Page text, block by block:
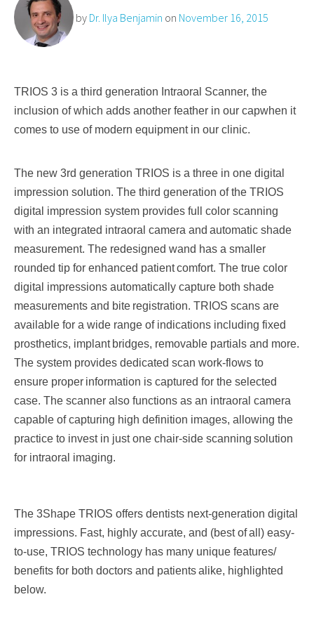
by Dr. Ilya Benjamin on November 16, 2015
TRIOS 3 is a third generation Intraoral Scanner, the
inclusion of which adds another feather in our capwhen it
comes to use of modern equipment in our clinic.
The new 3rd generation TRIOS is a three in one digital
impression solution. The third generation of the TRIOS
digital impression system provides full color scanning
with an integrated intraoral camera and automatic shade
measurement. The redesigned wand has a smaller
rounded tip for enhanced patientcomfort. The true color
digital impressions automatically capture both shade
measurements and bite registration. TRIOS scans are
available for a wide range of indications including fixed
prosthetics, implant bridges, removable partials and more.
The system provides dedicated scan work-flows to
ensure proper information is captured for the selected
case. The scanner also functions as an intraoral camera
capable of capturing high definition images, allowing the
practice to invest in just one chair-side scanning solution
for intraoral imaging.
The 3Shape TRIOS offers dentists next-generation digital
impressions. Fast, highly accurate, and (best ofall) easy-
to-use, TRIOS technology has many unique features/
benefits for both doctors and patientsalike, highlighted
below.